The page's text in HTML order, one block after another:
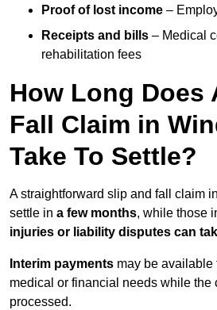
Proof of lost income –
Receipts and bills – Medical
rehabilitation fees
How Long Does
Fall Claim in
Take To Settle?
A straightforward slip and fall claim
settle in a few months, while those
injuries or liability disputes can
Interim payments may be available
medical or financial needs while the
processed.